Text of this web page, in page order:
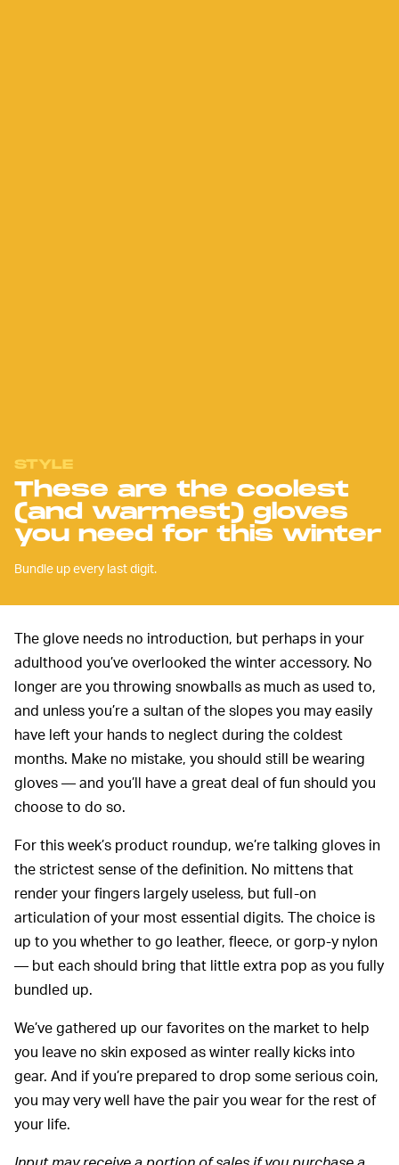
STYLE
These are the coolest
(and warmest) gloves
you need for this winter
Bundle up every last digit.
The glove needs no introduction, but perhaps in your
adulthood you’ve overlooked the winter accessory. No
longer are you throwing snowballs as much as used to,
and unless you’re a sultan of the slopes you may easily
have left your hands to neglect during the coldest
months. Make no mistake, you should still be wearing
gloves — and you’ll have a great deal of fun should you
choose to do so.
For this week’s product roundup, we’re talking gloves in
the strictest sense of the definition. No mittens that
render your fingers largely useless, but full-on
articulation of your most essential digits. The choice is
up to you whether to go leather, fleece, or gorp-y nylon
— but each should bring that little extra pop as you fully
bundled up.
We’ve gathered up our favorites on the market to help
you leave no skin exposed as winter really kicks into
gear. And if you’re prepared to drop some serious coin,
you may very well have the pair you wear for the rest of
your life.